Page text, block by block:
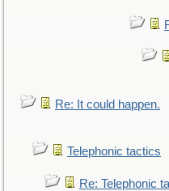
Re: It could happen.
Telephonic tactics
Re: Telephonic